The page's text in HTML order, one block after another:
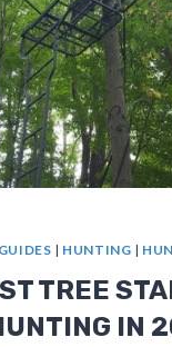
| HUNTING |
TREE
IN